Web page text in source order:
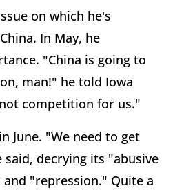
on which he's
In May, he
"China is going to
man!" he told Iowa
competition for us."
June. "We need to get
decrying its "abusive
"repression." Quite a